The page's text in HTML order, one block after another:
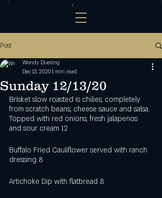
Post
Sunday 12/13/20
Wendy Dueling
Dec 13, 2020 1 min read
Brisket slow roasted is chilies, completely
from scratch beans, cheese sauce and salsa.
Topped with red onions, fresh jalapenos
and sour cream 12
Buffalo Fried Cauliflower served with ranch
dressing 8
Artichoke Dip with flatbread 8